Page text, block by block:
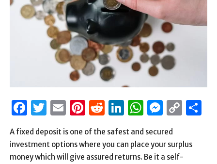
Facebook
Twitter
EmailPinterest
Reddit
LinkedIn
A fixed deposit is one of the safest and secured
investment options where you can place your surplus
money which will give assured returns. Be it a self-